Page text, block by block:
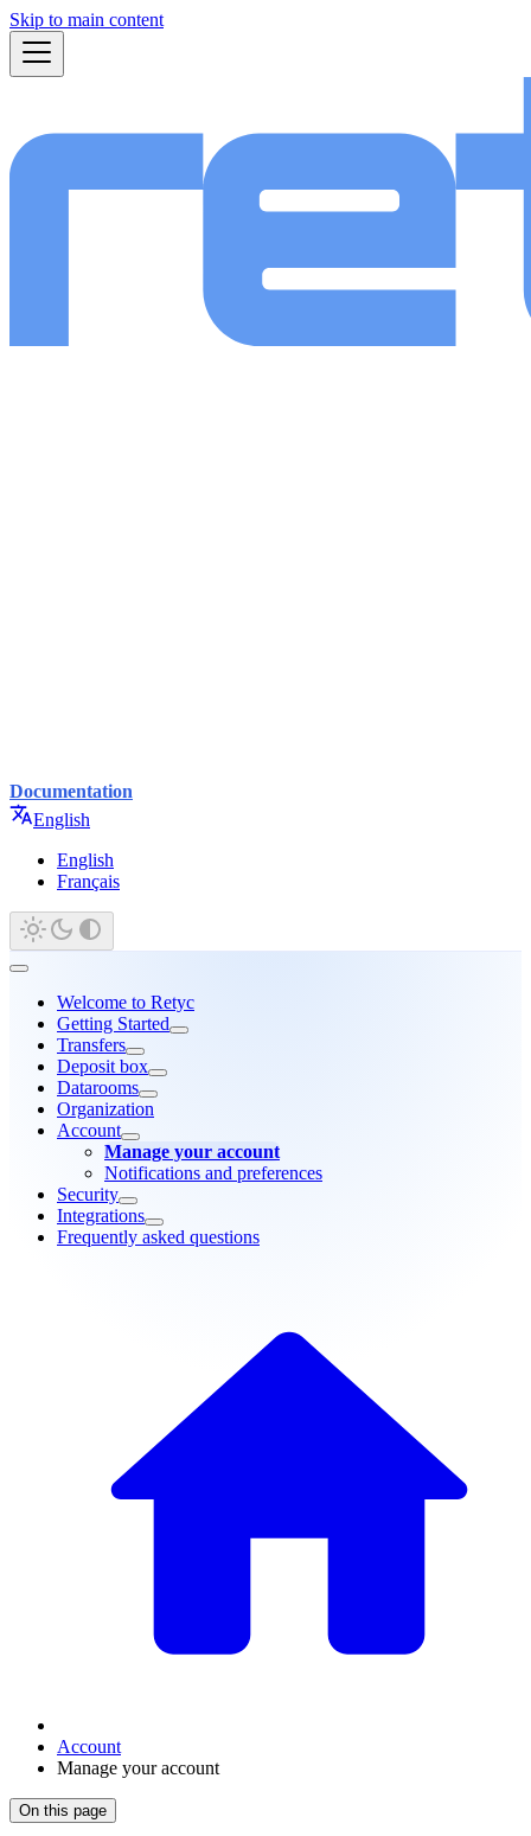
Skip to main content
Documentation
English
English
Français
Welcome to Retyc
Getting Started
Transfers
Deposit box
Datarooms
Organization
Account
Manage your account
Notifications and preferences
Security
Integrations
Frequently asked questions
Account
Manage your account
On this page